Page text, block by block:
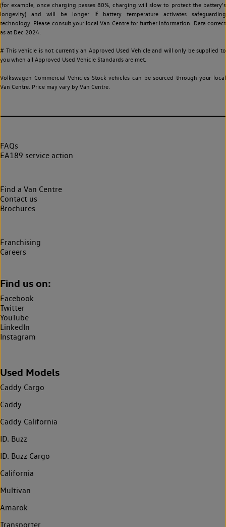
(for example, once charging passes 80%, charging will slow to protect the battery's
longevity) and will be longer if battery temperature activates safeguarding
technology. Please consult your local Van Centre for further information. Data correct
as at Dec 2024.
# This vehicle is not currently an Approved Used Vehicle and will only be supplied to
you when all Approved Used Vehicle Standards are met.
Volkswagen Commercial Vehicles Stock vehicles can be sourced through your local
Van Centre. Price may vary by Van Centre.
FAQs
EA189 service action
Find a Van Centre
Contact us
Brochures
Franchising
Careers
Find us on:
Facebook
Twitter
YouTube
LinkedIn
Instagram
Used Models
Caddy Cargo
Caddy
Caddy California
ID. Buzz
ID. Buzz Cargo
California
Multivan
Amarok
Transporter